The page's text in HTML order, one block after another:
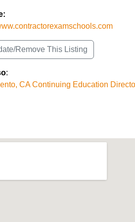
Remove This Listing
:
CA Continuing Education